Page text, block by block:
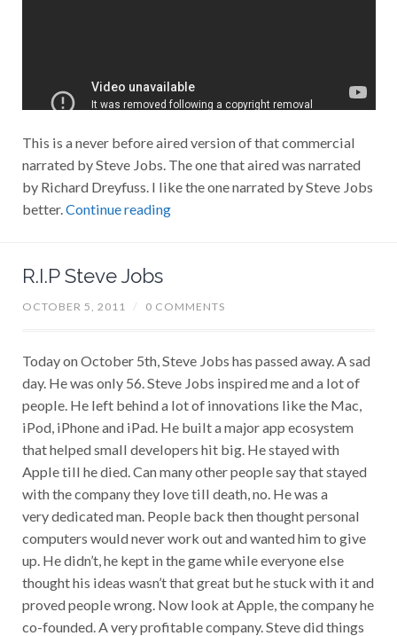
This is a never before aired version of that commercial
narrated by Steve Jobs. The one that aired was narrated
by Richard Dreyfuss. I like the one narrated by Steve Jobs
better. Continue reading
R.I.P Steve Jobs
OCTOBER 5, 2011 / 0 COMMENTS
Today on October 5th, Steve Jobs has passed away. A sad
day. He was only 56. Steve Jobs inspired me and a lot of
people. He left behind a lot of innovations like the Mac,
iPod, iPhone and iPad. He built a major app ecosystem
that helped small developers hit big. He stayed with
Apple till he died. Can many other people say that stayed
with the company they love till death, no. He was a
very dedicated man. People back then thought personal
computers would never work out and wanted him to give
up. He didn’t, he kept in the game while everyone else
thought his ideas wasn’t that great but he stuck with it and
proved people wrong. Now look at Apple, the company he
co-founded. A very profitable company. Steve did things